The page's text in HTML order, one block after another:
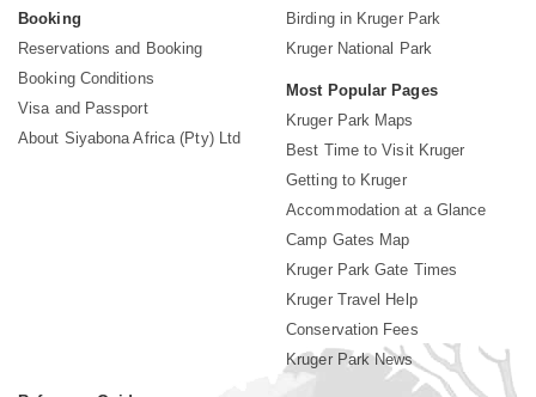
Booking
Reservations and Booking
Booking Conditions
Visa and Passport
About Siyabona Africa (Pty) Ltd
Birding in Kruger Park
Kruger National Park
Most Popular Pages
Kruger Park Maps
Best Time to Visit Kruger
Getting to Kruger
Accommodation at a Glance
Camp Gates Map
Kruger Park Gate Times
Kruger Travel Help
Conservation Fees
Kruger Park News